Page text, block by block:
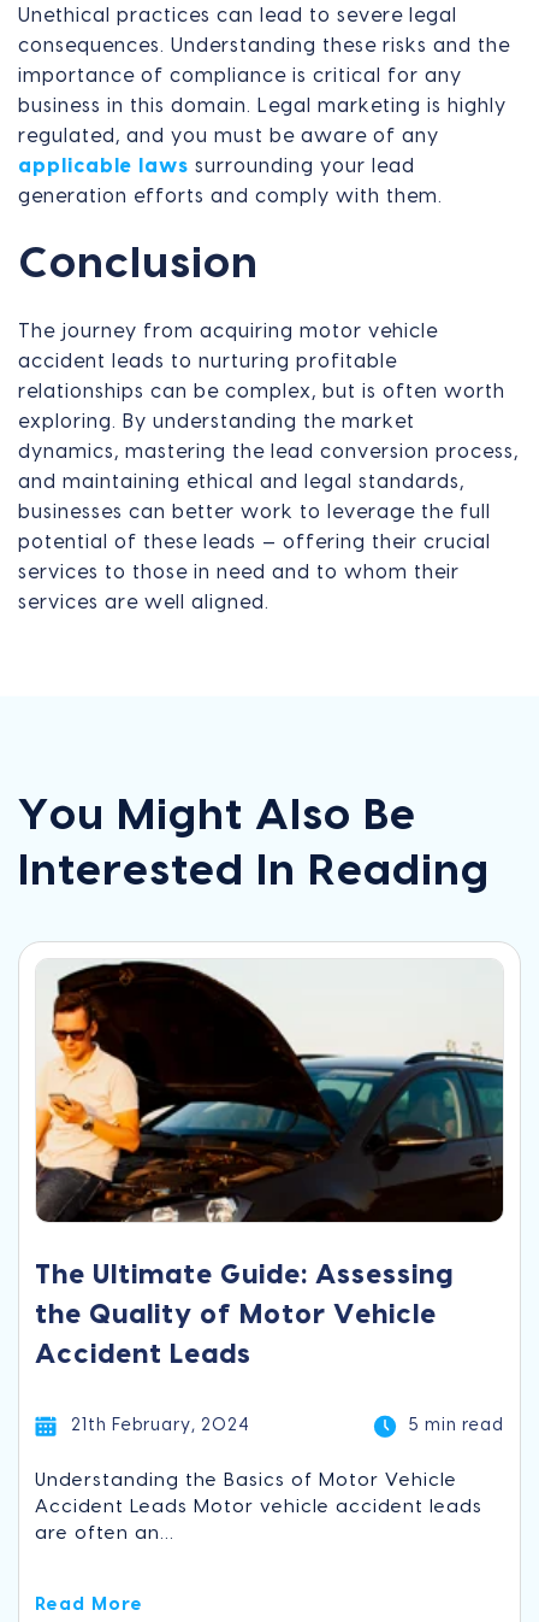
Unethical practices can lead to severe legal
consequences. Understanding these risks and the
importance of compliance is critical for any
business in this domain. Legal marketing is highly
regulated, and you must be aware of any
applicable laws surrounding your lead
generation efforts and comply with them.
Conclusion
The journey from acquiring motor vehicle
accident leads to nurturing profitable
relationships can be complex, but is often worth
exploring. By understanding the market
dynamics, mastering the lead conversion process,
and maintaining ethical and legal standards,
businesses can better work to leverage the full
potential of these leads — offering their crucial
services to those in need and to whom their
services are well aligned.
You Might Also Be
Interested In Reading
The Ultimate Guide: Assessing
the Quality of Motor Vehicle
Accident Leads
21th February, 2024 5 min read
Understanding the Basics of Motor Vehicle
Accident Leads Motor vehicle accident leads
are often an...
Read More